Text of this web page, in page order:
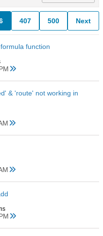
407 500 Next
function
& 'route' not working in